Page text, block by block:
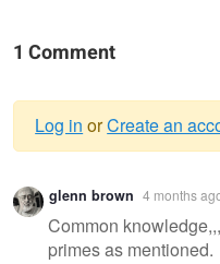
1 Comment
Warning
message
Log in orCreate an
glenn brown 4 months
Common
primes as mentioned.